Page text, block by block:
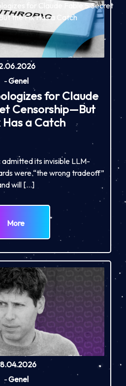
for Claude Fable 5 Secret
the Fix Has a Catch
-Genel
for Claude
Censorship—But
Has a Catch
its invisible LLM-
were “the wrong tradeoff”
will […]
More
-Genel